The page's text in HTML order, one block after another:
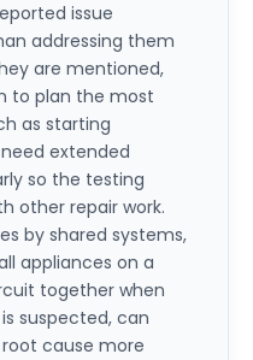
issue
addressing them
are mentioned,
to plan the most
as starting
extended
so the testing
other repair work.
by shared systems,
appliances on a
together when
suspected, can
cause more